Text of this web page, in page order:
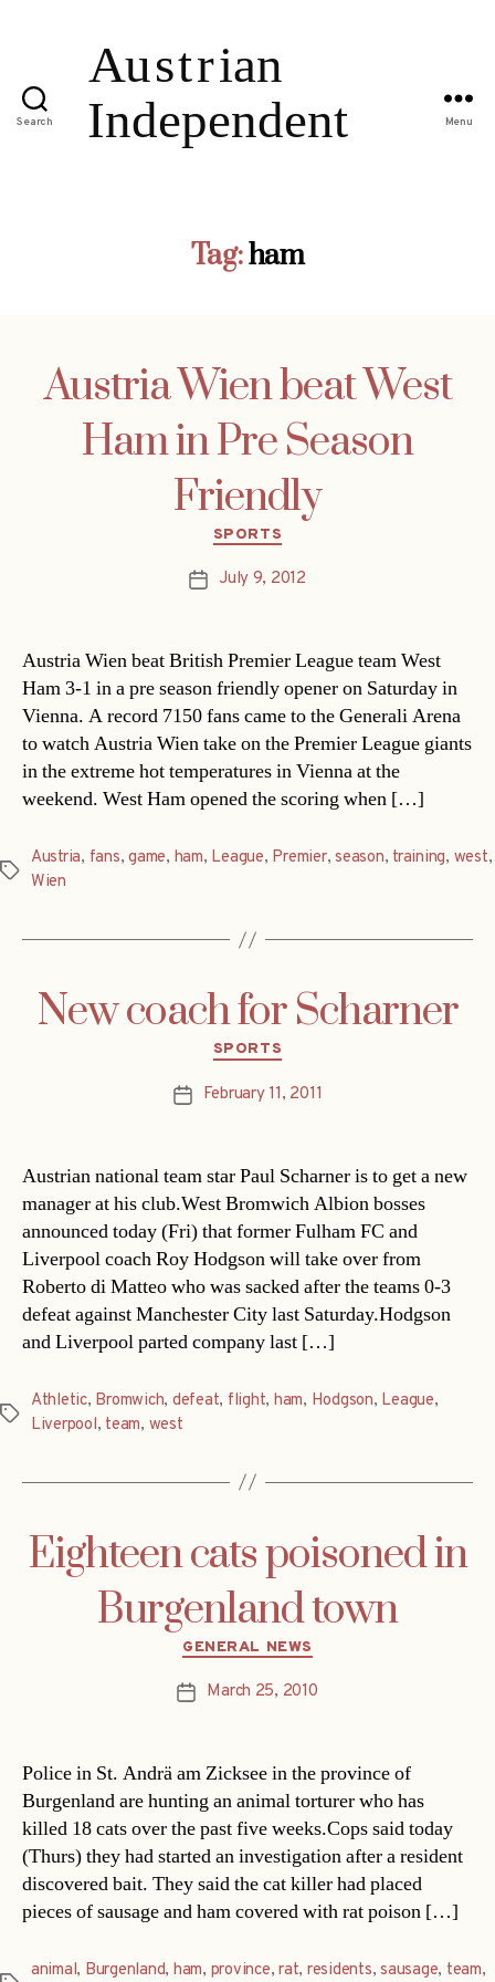
Search Menu
Tag:ham
Austria Wien beat West
Ham in Pre Season
Friendly
Categories
SPORTS
PostJuly 9, 2012
Austria Wien beat British Premier League team West
Ham 3-1 in a pre season friendly opener on Saturday in
Vienna. A record 7150 fans came to the Generali Arena
to watch Austria Wien take on the Premier League giants
in the extreme hot temperatures in Vienna at the
weekend. West Ham opened the scoring when […]
Tags
Austria, fans,game, ham, League, Premier,season, training, west,
Wien
New coach for Scharner
Categories
SPORTS
PostFebruary 11, 2011
Austrian national team star Paul Scharner is to get a new
manager at his club.West Bromwich Albion bosses
announced today (Fri) that former Fulham FC and
Liverpool coach Roy Hodgson will take over from
Roberto di Matteo who was sacked after the teams 0-3
defeat against Manchester City last Saturday.Hodgson
and Liverpool parted company last […]
Tags
Athletic, Bromwich, defeat, flight, ham, Hodgson, League,
Liverpool, team, west
Eighteen cats poisoned in
Burgenland town
Categories
GENERAL NEWS
PostMarch 25, 2010
Police in St. Andrä am Zicksee in the province of
Burgenland are hunting an animal torturer who has
killed 18 cats over the past five weeks.Cops said today
(Thurs) they had started an investigation after a resident
discovered bait. They said the cat killer had placed
pieces of sausage and ham covered with rat poison […]
animal, Burgenland, ham, province,rat, residents,sausage, team,